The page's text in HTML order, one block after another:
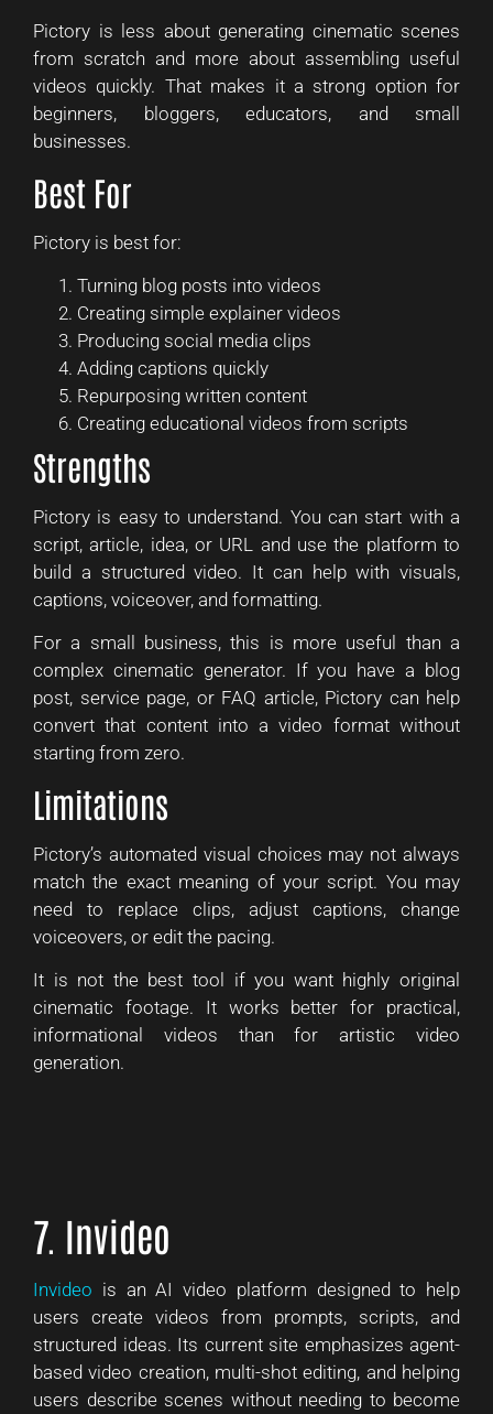
Pictory is less about generating cinematic scenes
from scratch and more about assembling useful
videos quickly. That makes it a strong option for
beginners, bloggers, educators, and small
businesses.
Best For
Pictory is best for:
Turning blog posts into videos
Creating simple explainer videos
Producing social media clips
Adding captions quickly
Repurposing written content
Creating educational videos from scripts
Strengths
Pictory is easy to understand. You can start with a
script, article, idea, or URL and use the platform to
build a structured video. It can help with visuals,
captions, voiceover, and formatting.
For a small business, this is more useful than a
complex cinematic generator. If you have a blog
post, service page, or FAQ article, Pictory can help
convert that content into a video format without
starting from zero.
Limitations
Pictory’s automated visual choices may not always
match the exact meaning of your script. You may
need to replace clips, adjust captions, change
voiceovers, or edit the pacing.
It is not the best tool if you want highly original
cinematic footage. It works better for practical,
informational videos than for artistic video
generation.
7. Invideo
Invideo is an AI video platform designed to help
users create videos from prompts, scripts, and
structured ideas. Its current site emphasizes agent-
based video creation, multi-shot editing, and helping
users describe scenes without needing to become